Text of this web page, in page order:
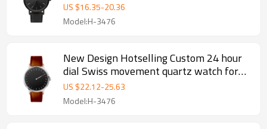
US $16.35-20.36
Model:H-3476
New Design Hotselling Custom 24 hour
dial Swiss movement quartz watch for
men
US $22.12-25.63
Model:H-3476